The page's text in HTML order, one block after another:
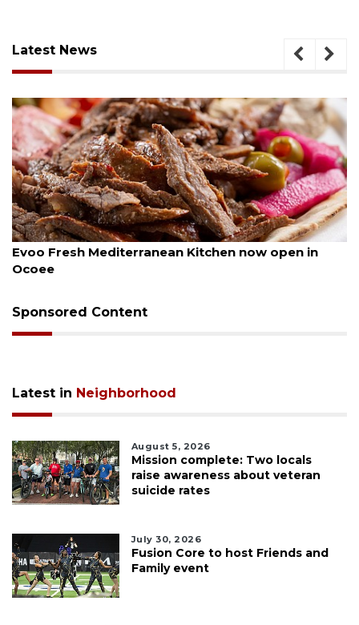
Latest News
August 6, 2026
Evoo Fresh Mediterranean Kitchen now open in
Ocoee
Sponsored Content
Latest in Neighborhood
August 5, 2026
Mission complete: Two locals
raise awareness about veteran
suicide rates
July 30, 2026
Fusion Core to host Friends and
Family event